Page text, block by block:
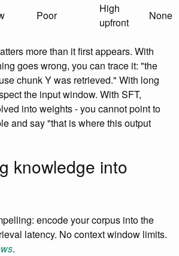
Poor
High
upfront
None
more than it first appears. With
goes wrong, you can trace it: "the
chunk Y was retrieved." With long
the input window. With SFT,
into weights - you cannot point to
and say "that is where this output
knowledge into
encode your corpus into the
latency. No context window limits.
.